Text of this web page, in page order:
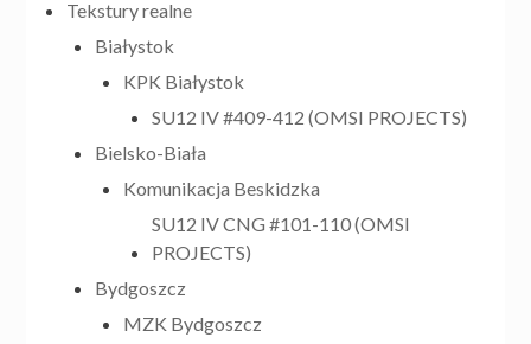
Tekstury realne
Białystok
KPK Białystok
SU12 IV #409-412 (OMSI PROJECTS)
Bielsko-Biała
Komunikacja Beskidzka
SU12 IV CNG #101-110 (OMSI
PROJECTS)
Bydgoszcz
MZK Bydgoszcz